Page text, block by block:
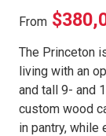
From
The Princeton
living with an
and tall 9- and
custom wood
in pantry, while